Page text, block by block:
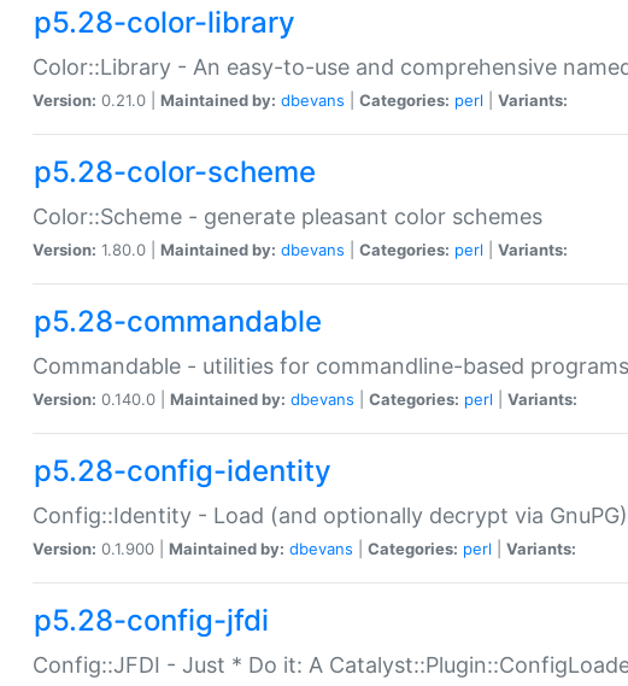
p5.28-color-library
Color::Library - An easy-to-use and comprehensive
Version: 0.21.0 | Maintained by: dbevans Categories: perl Variants:
p5.28-color-scheme
Color::Scheme - generate pleasant color schemes
Version: 1.80.0 | Maintained by: dbevans Categories: perl Variants:
p5.28-commandable
Commandable - utilities for commandline-based programs
Version: 0.140.0 | Maintained by: dbevans Categories: perl Variants:
p5.28-config-identity
Config::Identity - Load (and optionally decrypt via
Version: 0.1.900 | Maintained by: dbevans Categories: perl Variants:
p5.28-config-jfdi
Config::JFDI - Just * Do it: A